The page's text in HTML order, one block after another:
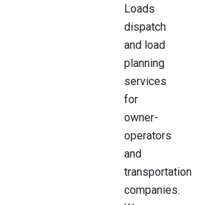
Loads
dispatch
and load
planning
services
for
owner-
operators
and
transportation
companies.